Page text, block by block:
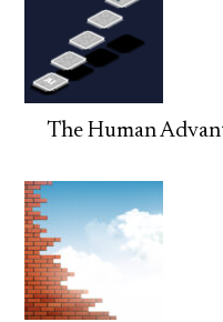
The Human